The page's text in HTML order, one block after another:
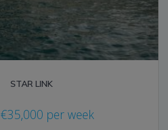
STAR LINK
€35,000 per week